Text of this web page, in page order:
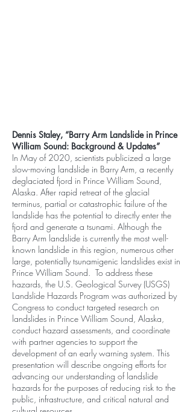
Dennis Staley, “Barry Arm Landslide in Prince
William Sound: Background & Updates”
In May of 2020, scientists publicized a large
slow-moving landslide in Barry Arm, a recently
deglaciated fjord in Prince William Sound,
Alaska. After rapid retreat of the glacial
terminus, partial or catastrophic failure of the
landslide has the potential to directly enter the
fjord and generate a tsunami. Although the
Barry Arm landslide is currently the most well-
known landslide in this region, numerous other
large, potentially tsunamigenic landslides exist in
Prince William Sound. To address these
hazards, the U.S. Geological Survey (USGS)
Landslide Hazards Program was authorized by
Congress to conduct targeted research on
landslides in Prince William Sound, Alaska,
conduct hazard assessments, and coordinate
with partner agencies to support the
development of an early warning system. This
presentation will describe ongoing efforts for
advancing our understanding of landslide
hazards for the purposes of reducing risk to the
public, infrastructure, and critical natural and